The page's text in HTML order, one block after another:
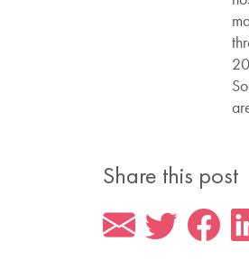
Share this post